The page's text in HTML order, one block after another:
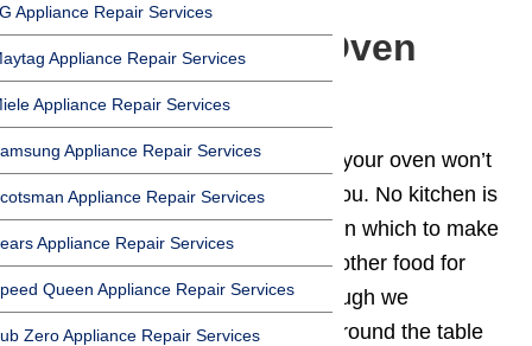
Appliance Repair Services
Appliance Repair Services
Appliance Repair Services
Appliance Repair Services
Appliance Repair Services
Appliance Repair Services
Queen Appliance Repair Services
Zero Appliance Repair Services
5 Reasons Your Oven
Won’t Heat
Is your 🔥ovennot heating up? If your oven won’t
heat, it’s pretty much useless to you. No kitchen is
complete without a working oven in which to make
tasty meals, healthy snacks, and other food for
your busy and active family. Although we
sometimes feel like no one eats around the table